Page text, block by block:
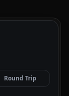
Round Trip